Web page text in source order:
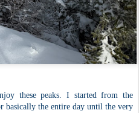
these peaks. I started from the
basically the entire day until the very